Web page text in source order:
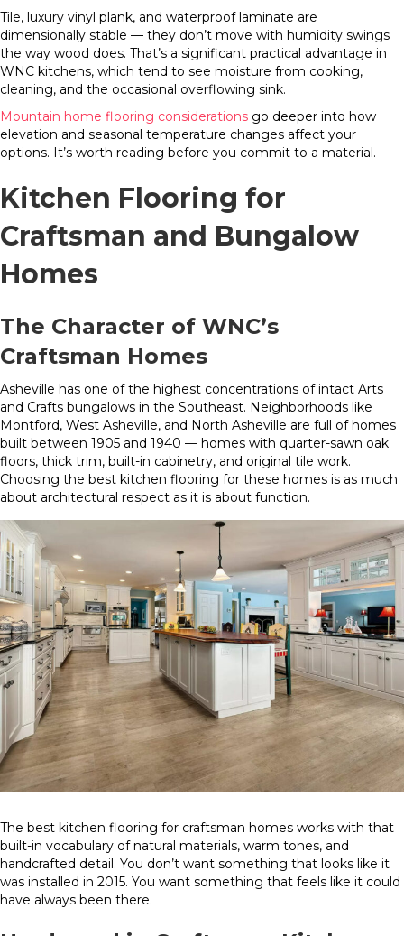
Tile, luxury vinyl plank, and waterproof laminate are
dimensionally stable — they don’t move with humidity swings
the way wood does. That’s a significant practical advantage in
WNC kitchens, which tend to see moisture from cooking,
cleaning, and the occasional overflowing sink.
Mountain home flooring considerations go deeper into how
elevation and seasonal temperature changes affect your
options. It’s worth reading before you commit to a material.
Kitchen Flooring for
Craftsman and Bungalow
Homes
The Character of WNC’s
Craftsman Homes
Asheville has one of the highest concentrations of intact Arts
and Crafts bungalows in the Southeast. Neighborhoods like
Montford, West Asheville, and North Asheville are full of homes
built between 1905 and 1940 — homes with quarter-sawn oak
floors, thick trim, built-in cabinetry, and original tile work.
Choosing the best kitchen flooring for these homes is as much
about architectural respect as it is about function.
The best kitchen flooring for craftsman homes works with that
built-in vocabulary of natural materials, warm tones, and
handcrafted detail. You don’t want something that looks like it
was installed in 2015. You want something that feels like it could
have always been there.